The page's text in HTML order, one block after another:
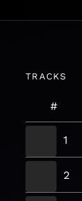
TRACKS
#
1
2